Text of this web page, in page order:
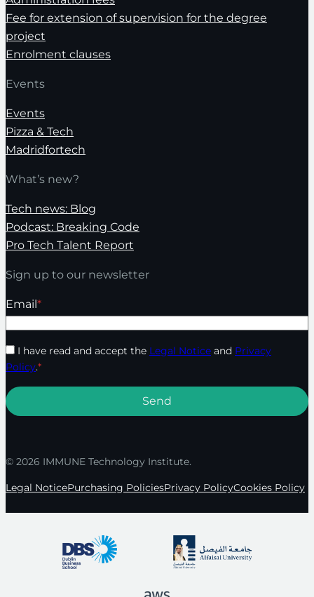
Fee for extension of supervision for the degree
project
Enrolment clauses
Events
Events
Pizza & Tech
Madridfortech
What’s new?
Tech news: Blog
Podcast: Breaking Code
Pro Tech Talent Report
Sign up to our newsletter
Email *
I have read and accept the Legal Notice and Privacy
Policy.*
© 2026 IMMUNE Technology Institute.
Legal NoticePurchasing PoliciesPrivacy PolicyCookies Policy